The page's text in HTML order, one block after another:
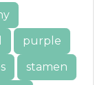
purple
stamen